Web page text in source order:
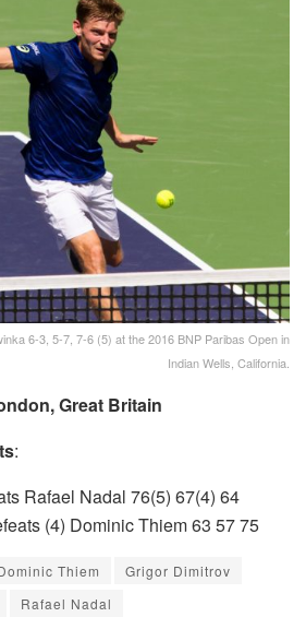
6-3, 5-7, 7-6 (5) at the 2016 BNP Paribas Open in
Indian Wells, California.
Great Britain
:
Rafael Nadal 76(5) 67(4) 64
(4) Dominic Thiem 63 57 75
Thiem
Grigor Dimitrov
Rafael Nadal